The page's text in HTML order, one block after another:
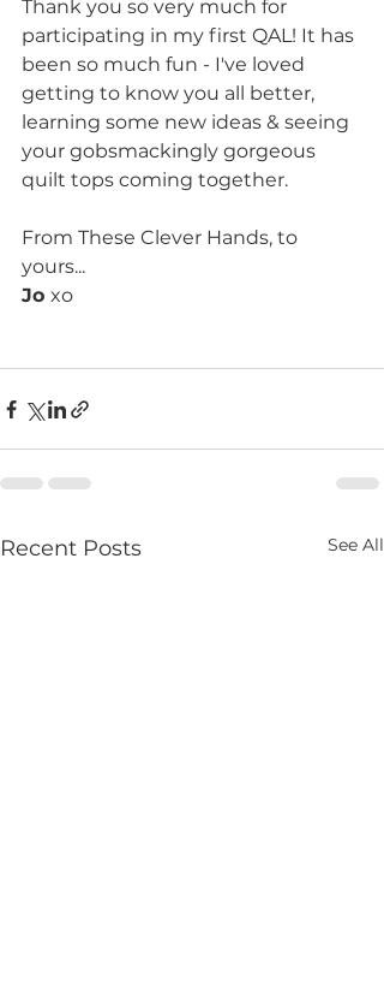
Thank you so very much for
participating in my first QAL! It has
been so much fun - I've loved
getting to know you all better,
learning some new ideas & seeing
your gobsmackingly gorgeous
quilt tops coming together.
From These Clever Hands, to
yours...
Jo xo
Recent Posts See All